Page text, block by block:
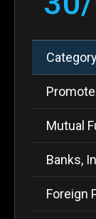
Mutual
Banks,
Foreign